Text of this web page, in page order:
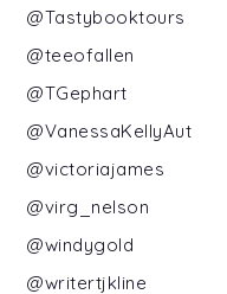
@Tastybooktours
@teeofallen
@TGephart
@VanessaKellyAut
@victoriajames
@virg_nelson
@windygold
@writertjkline